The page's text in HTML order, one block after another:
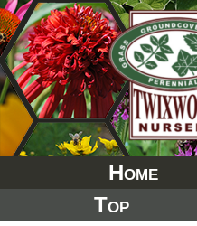
Skip
to
content
Home
Top